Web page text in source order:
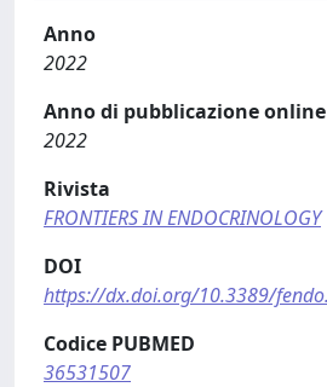
Anno
2022
Anno di pubblicazione online
2022
Rivista
FRONTIERS IN ENDOCRINOLOGY
DOI
https://dx.doi.org/10.3389/
Codice PUBMED
36531507